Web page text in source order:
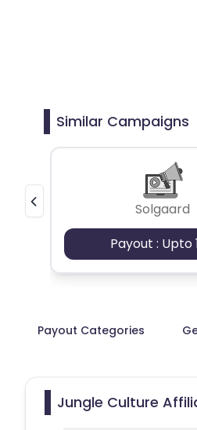
Similar Campaigns
Solgaard
Payout : Upto
Payout Categories
Jungle Culture